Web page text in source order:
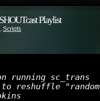
Playlist
, Scripts
running sc_trans
reshuffle